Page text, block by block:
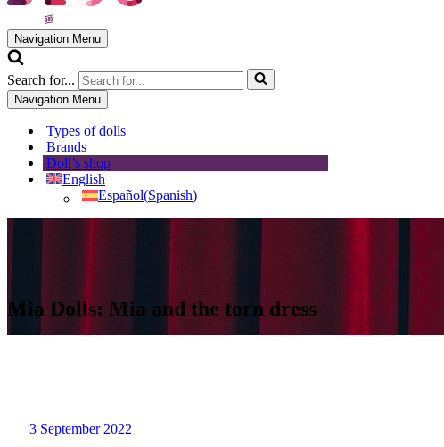
Navigation Menu
Search for...
Navigation Menu
Types of dolls
Brands
Doll’s shop
English
Español(Spanish)
Mia Dolls: Mia and the torn dress
3 September 2022